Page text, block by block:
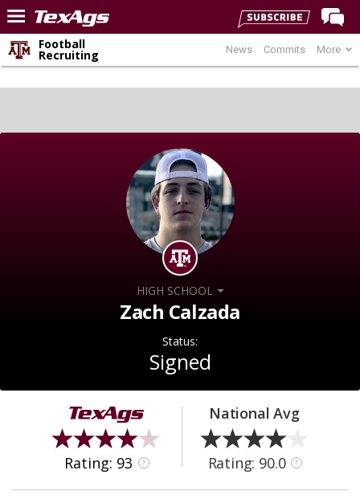
Home
Premium Feed
Night Mode
OFF
News Commits More
Football
Recruiting
HIGH SCHOOL
Zach Calzada
Status:
Signed
Rating: 93 ?
National Avg
Rating: 90.0 ?